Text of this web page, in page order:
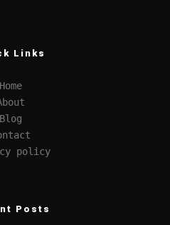
Links
Home
Blog
policy
Posts